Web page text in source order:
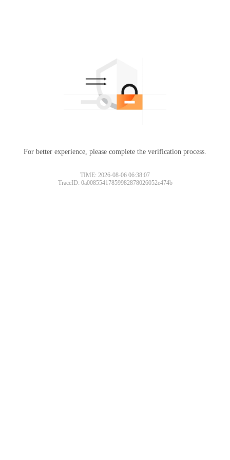
For better experience, please complete the verification process.
TIME: 2026-08-06 06:38:07
TraceID: 0a00855417859982878026052e474b